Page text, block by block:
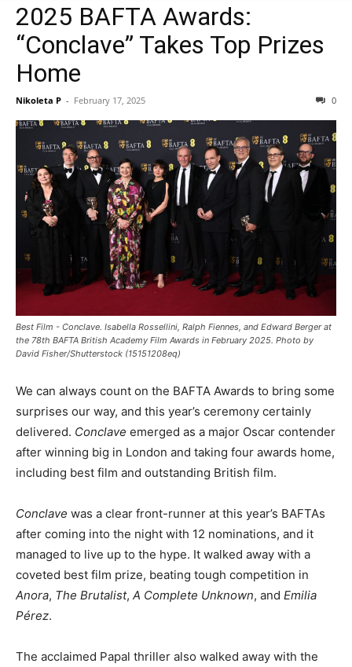
2025 BAFTA Awards:
“Conclave” Takes Top Prizes
Home
Nikoleta P - February 17, 2025 0
Best Film - Conclave. Isabella Rossellini, Ralph Fiennes, and Edward Berger at
the 78th BAFTA British Academy Film Awards in February 2025. Photo by
David Fisher/Shutterstock (15151208eq)
We can always count on the BAFTA Awards to bring some
surprises our way, and this year’s ceremony certainly
delivered. Conclave emerged as a major Oscar contender
after winning big in London and taking four awards home,
including best film and outstanding British film.
Conclave was a clear front-runner at this year’s BAFTAs
after coming into the night with 12 nominations, and it
managed to live up to the hype. It walked away with a
coveted best film prize, beating tough competition in
Anora, The Brutalist, A Complete Unknown, and Emilia
Pérez.
The acclaimed Papal thriller also walked away with the